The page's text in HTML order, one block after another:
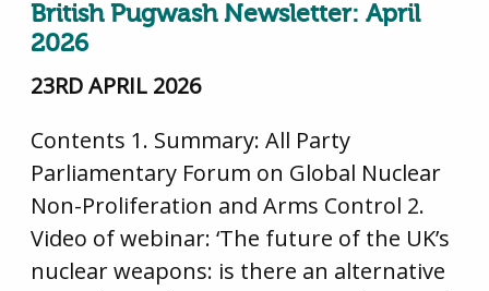
British Pugwash Newsletter: April
2026
23RD APRIL 2026
Contents 1. Summary: All Party
Parliamentary Forum on Global Nuclear
Non-Proliferation and Arms Control 2.
Video of webinar: ‘The future of the UK’s
nuclear weapons: is there an alternative